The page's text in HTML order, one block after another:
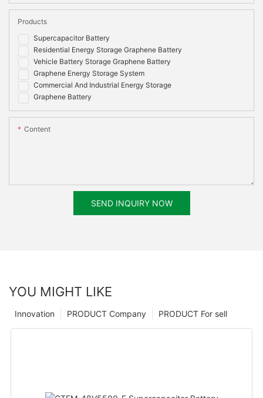
Supercapacitor Battery
Residential Energy Storage Graphene Battery
Vehicle Battery Storage Graphene Battery
Graphene Energy Storage System
Commercial And Industrial Energy Storage
Graphene Battery
Products
Content
SEND INQUIRY NOW
YOU MIGHT LIKE
PRODUCT For sell
PRODUCT Company
Innovation